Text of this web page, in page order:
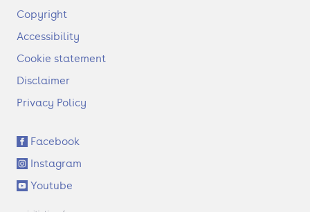
F
o
t
r
Copyright
Accessibility
Cookie statement
Disclaimer
Privacy Policy
S
o
c
i
a
Facebook
Instagram
Youtube